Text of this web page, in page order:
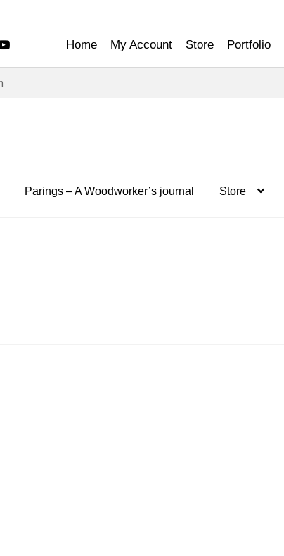
Home My Account Store Portfolio
Parings – A Woodworker’s journal Store